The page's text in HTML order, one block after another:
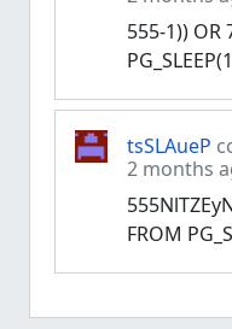
555-1)) OR
tsSLAueP
2 months
FROM